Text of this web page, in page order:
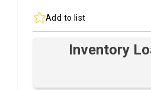
Add to list
Inventory